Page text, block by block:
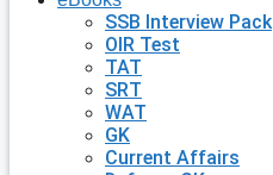
SSB Interview Pack
OIR Test
TAT
SRT
WAT
GK
Current Affairs